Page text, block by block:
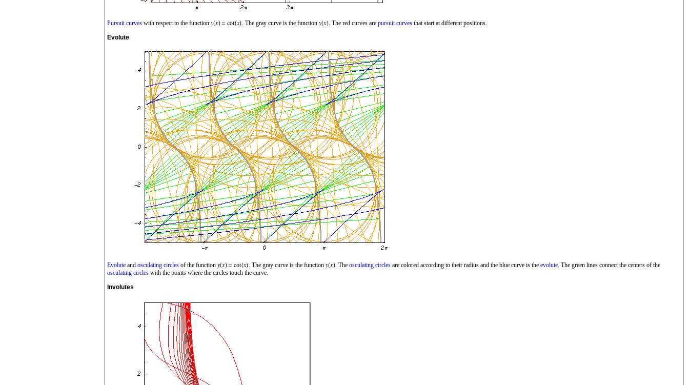
Pursuit curves with respect to the function . The gray curve is the function . The red curves are pursuit curves that start at different positions.
Evolute
Evolute and osculating circles of the function . The gray curve is the function . The osculating circles are colored according to their radius and the blue curve is the evolute . The green lines connect the centers of the
osculating circles with the points where the circles touch the curve.
Involutes